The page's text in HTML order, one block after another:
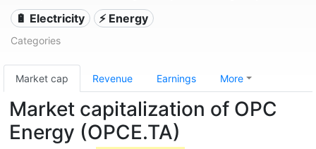
🔋 Electricity ⚡ Energy
Categories
Market cap Revenue Earnings More
Market capitalization of OPC
Energy (OPCE.TA)